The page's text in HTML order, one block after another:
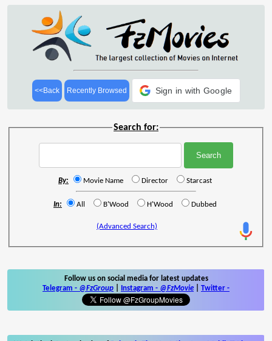
<<Back Recently Browsed Sign in with Google
Search for:
By: Movie Name Director Starcast
In: All B'Wood H'Wood Dubbed
(Advanced Search)
Follow us on social media for latest updates
Telegram - @FzGroup Instagram - @FzMovie Twitter -